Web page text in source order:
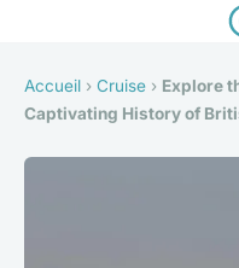
Accueil › Cruise › Explore
Captivating History of